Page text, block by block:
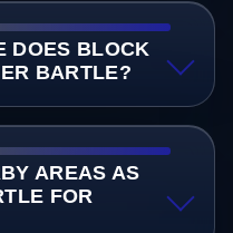
DOES BLOCK
BARTLE?
AREAS AS
FOR